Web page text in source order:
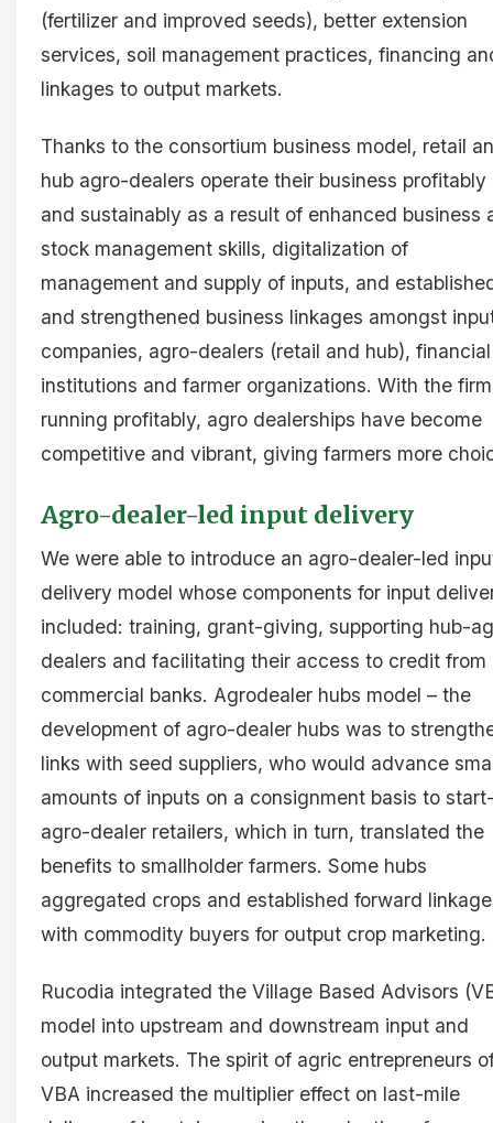
(fertilizer and improved seeds), better extension
services, soil management practices, financing
linkages to output markets.
Thanks to the consortium business model, retail
hub agro-dealers operate their business profitably
and sustainably as a result of enhanced business
stock management skills, digitalization of
management and supply of inputs, and
and strengthened business linkages amongst
companies, agro-dealers (retail and hub), financial
institutions and farmer organizations. With the
running profitably, agro dealerships have become
competitive and vibrant, giving farmers more
Agro-dealer-led input delivery
We were able to introduce an agro-dealer-led
delivery model whose components for input
included: training, grant-giving, supporting hub-
dealers and facilitating their access to credit from
commercial banks. Agrodealer hubs model – the
development of agro-dealer hubs was to
links with seed suppliers, who would advance
amounts of inputs on a consignment basis to
agro-dealer retailers, which in turn, translated the
benefits to smallholder farmers. Some hubs
aggregated crops and established forward
with commodity buyers for output crop marketing.
Rucodia integrated the Village Based Advisors
model into upstream and downstream input and
output markets. The spirit of agric entrepreneurs
VBA increased the multiplier effect on last-mile